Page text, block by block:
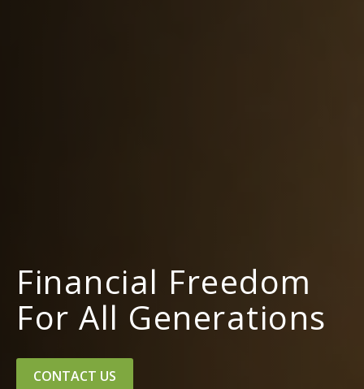
Financial Freedom
For All Generations
CONTACT US